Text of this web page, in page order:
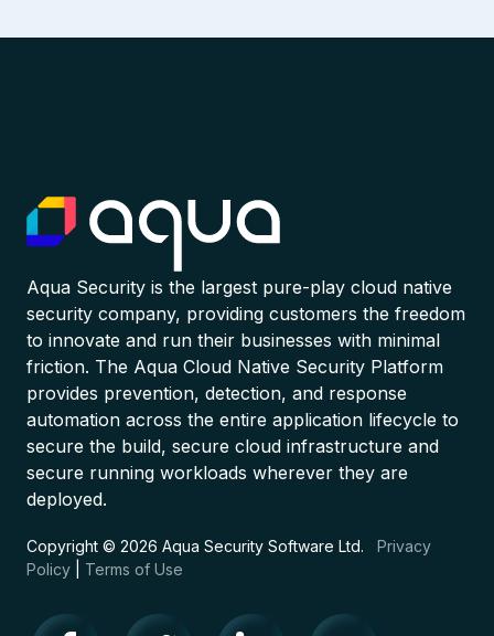
Aqua Security is the largest pure-play cloud native
security company, providing customers the freedom
to innovate and run their businesses with minimal
friction. The Aqua Cloud Native Security Platform
provides prevention, detection, and response
automation across the entire application lifecycle to
secure the build, secure cloud infrastructure and
secure running workloads wherever they are
deployed.
Copyright © 2026 Aqua Security Software Ltd. Privacy
Policy
Terms of Use